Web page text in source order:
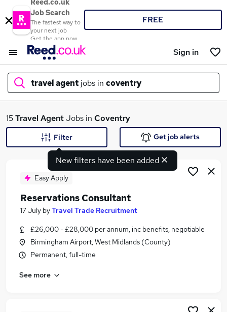
Reed.co.uk
Job Search
The fastest way to
your next job
Get the app now
FREE
Sign in
travel agent jobs in coventry
What
Search jobs
Similar searches:
Customer Service jobs
Work From Home jobs
15Travel AgentJobs in Coventry
New filters have been added
Filter Get job alerts
Easy Apply
Reservations Consultant
17 July byTravel Trade Recruitment
£26,000 - £28,000 per annum, inc benefits, negotiable
Birmingham Airport, West Midlands (County)
Permanent, full-time
See more